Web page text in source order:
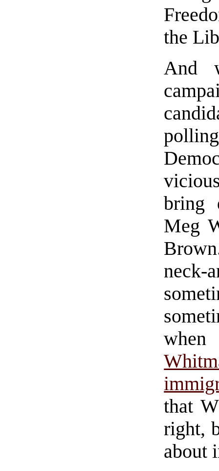
the
And
bring
Meg
that
right,
about